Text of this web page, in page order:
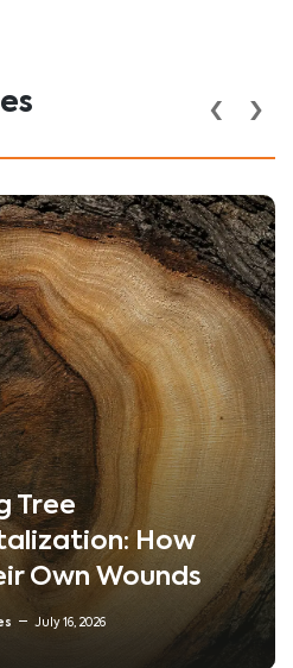
Tree
How
Own Wounds
July 16, 2026
‹ ›